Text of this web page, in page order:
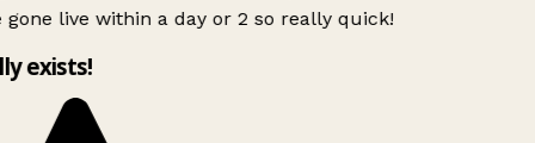
gone live within a day or 2 so really quick!
exists!